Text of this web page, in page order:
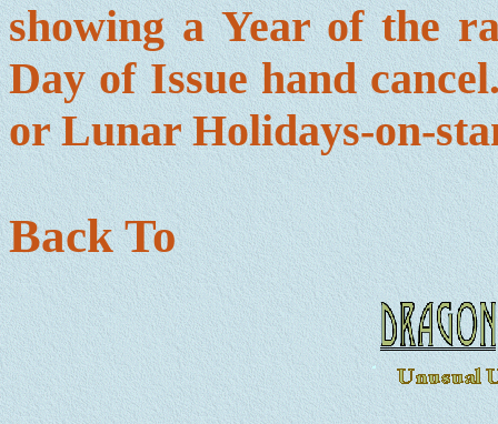
showing a Year of the
Day of Issue hand
or Lunar Holidays-on-
Back To